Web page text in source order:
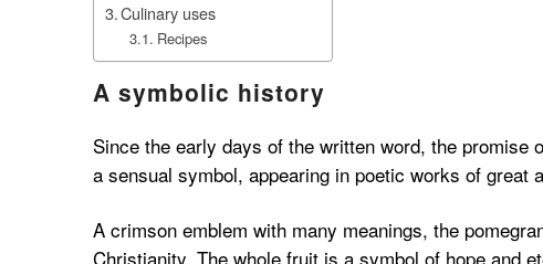
Culinary uses
Recipes
A symbolic history
Since the early days of the written word, the promise
a sensual symbol, appearing in poetic works of great
A crimson emblem with many meanings, the
Christianity. The whole fruit is a symbol of hope and